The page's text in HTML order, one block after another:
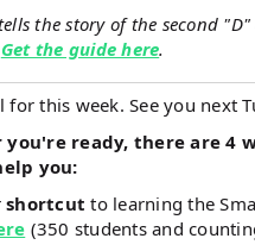
the story of the second
Get the guide here.
for this week. See you next
you're ready, there are 4
you:
shortcut to learning the
(350 students and